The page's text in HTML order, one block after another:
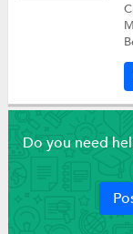
Do you need